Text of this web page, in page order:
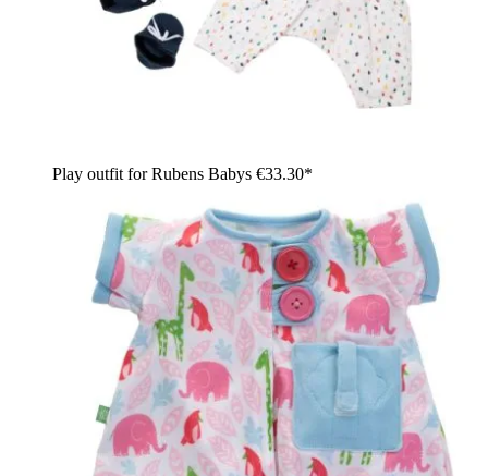
Play outfit for Rubens Babys €33.30*